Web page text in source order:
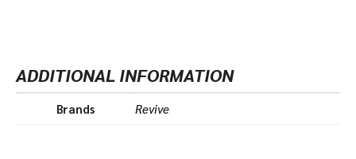
ADDITIONAL INFORMATION
Brands Revive